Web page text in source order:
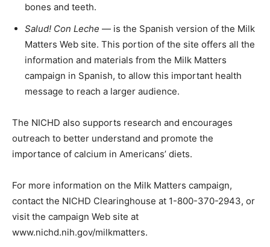
bones and teeth.
Salud! Con Leche — is the Spanish version of the Milk
Matters Web site. This portion of the site offers all the
information and materials from the Milk Matters
campaign in Spanish, to allow this important health
message to reach a larger audience.
The NICHD also supports research and encourages
outreach to better understand and promote the
importance of calcium in Americans’ diets.
For more information on the Milk Matters campaign,
contact the NICHD Clearinghouse at 1-800-370-2943, or
visit the campaign Web site at
www.nichd.nih.gov/milkmatters.